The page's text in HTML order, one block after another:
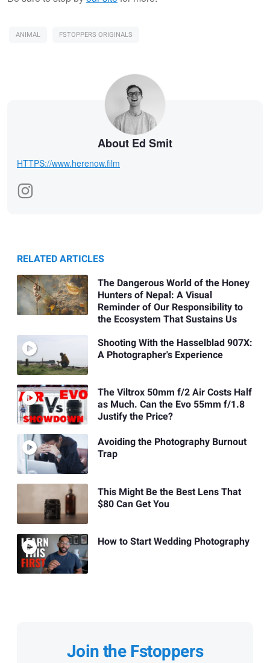
ANIMAL FSTOPPERS ORIGINALS
About Ed Smit
HTTPS://www.herenow.film
RELATED ARTICLES
The Dangerous World of the Honey
Hunters of Nepal: A Visual
Reminder of Our Responsibility to
the Ecosystem That Sustains Us
Shooting With the Hasselblad 907X:
A Photographer's Experience
The Viltrox 50mm f/2 Air Costs Half
as Much. Can the Evo 55mm f/1.8
Justify the Price?
Avoiding the Photography Burnout
Trap
This Might Be the Best Lens That
$80 Can Get You
How to Start Wedding Photography
Join the Fstoppers